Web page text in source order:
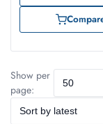
Show per
page: